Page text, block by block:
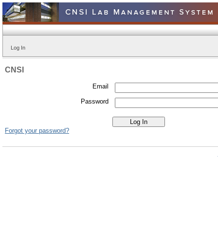
Log In
CNSI
Email
Password
Forgot your password?